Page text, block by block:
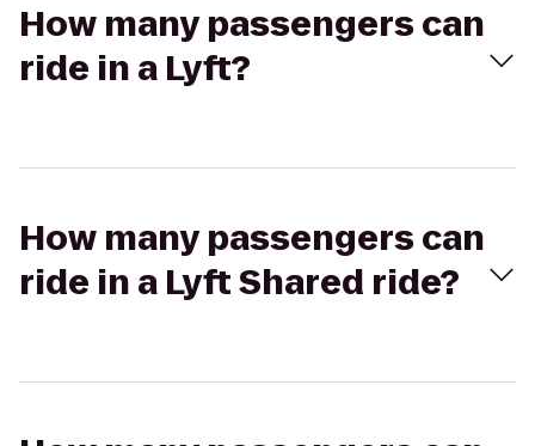
How many passengers can
ride in a Lyft?
How many passengers can
ride in a Lyft Shared ride?